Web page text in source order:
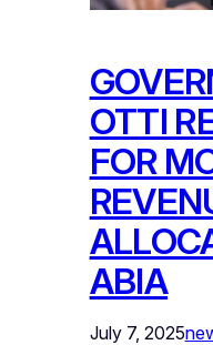
OTTI
FOR
ABIA
July 7, 2025